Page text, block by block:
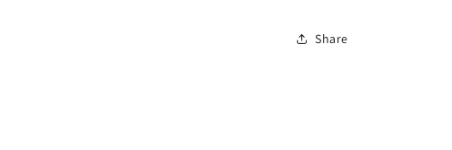
Share